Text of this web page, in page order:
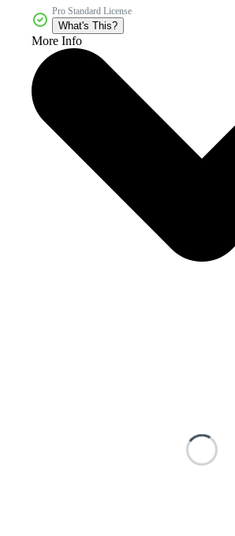
Pro Standard License
What's This?
More Info